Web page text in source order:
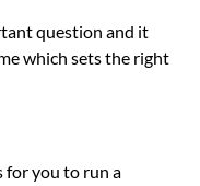
question and it
which sets the right
for you to run a